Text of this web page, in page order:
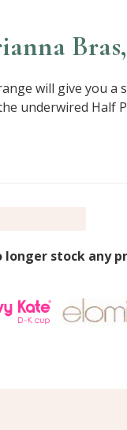
will give you
underwired Half
longer stock any